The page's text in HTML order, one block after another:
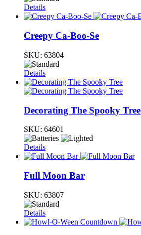
Details
Creepy Ca-Boo-Se
SKU: 63804
Details
Decorating The Spooky Tree
SKU: 64601
Details
Full Moon Bar
SKU: 63807
Details